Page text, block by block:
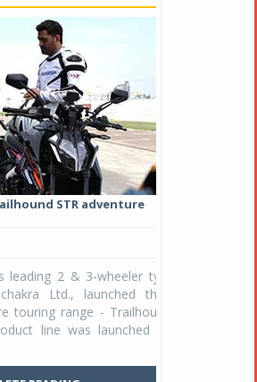
STR adventure
2 & 3-wheeler tyre
Ltd., launched their
range - Trailhound
line was launched by
Studds
Raider Youth, a
young riders